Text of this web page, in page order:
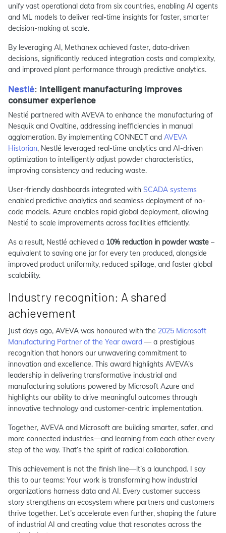
unify vast operational data from six countries, enabling AI agents
and ML models to deliver real-time insights for faster, smarter
decision-making at scale.
By leveraging AI, Methanex achieved faster, data-driven
decisions, significantly reduced integration costs and complexity,
and improved plant performance through predictive analytics.
Nestlé: Intelligent manufacturing improves
consumer experience
Nestlé partnered with AVEVA to enhance the manufacturing of
Nesquik and Ovaltine, addressing inefficiencies in manual
agglomeration. By implementing CONNECT and AVEVA
Historian, Nestlé leveraged real-time analytics and AI-driven
optimization to intelligently adjust powder characteristics,
improving consistency and reducing waste.
User-friendly dashboards integrated with SCADA systems
enabled predictive analytics and seamless deployment of no-
code models. Azure enables rapid global deployment, allowing
Nestlé to scale improvements across facilities efficiently.
As a result, Nestlé achieved a 10% reduction in powder waste –
equivalent to saving one jar for every ten produced, alongside
improved product uniformity, reduced spillage, and faster global
scalability.
Industry recognition: A shared
achievement
Just days ago, AVEVA was honoured with the 2025 Microsoft
Manufacturing Partner of the Year award — a prestigious
recognition that honors our unwavering commitment to
innovation and excellence. This award highlights AVEVA’s
leadership in delivering transformative industrial and
manufacturing solutions powered by Microsoft Azure and
highlights our ability to drive meaningful outcomes through
innovative technology and customer-centric implementation.
Together, AVEVA and Microsoft are building smarter, safer, and
more connected industries—and learning from each other every
step of the way. That’s the spirit of radical collaboration.
This achievement is not the finish line—it’s a launchpad. I say
this to our teams: Your work is transforming how industrial
organizations harness data and AI. Every customer success
story strengthens an ecosystem where partners and customers
thrive together. Let’s accelerate even further, shaping the future
of industrial AI and creating value that resonates across the